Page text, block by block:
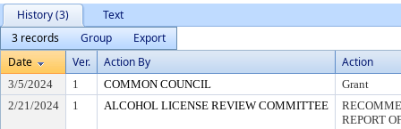
History (3)
Text
3 records
Group
Export
Date
Ver. Action By Action
3/5/2024 1 COMMON COUNCIL
Grant
2/21/2024
1 ALCOHOL LICENSE REVIEW COMMITTEE
REPORT